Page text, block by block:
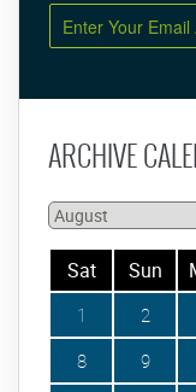
ARCHIVE
Sat Sun
1 2
8
9